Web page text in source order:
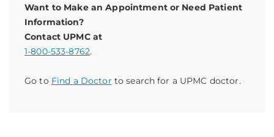
Want to Make an Appointment or Need Patient
Information?
Contact UPMC at
1-800-533-8762.
Go to Find a Doctor to search for a UPMC doctor.